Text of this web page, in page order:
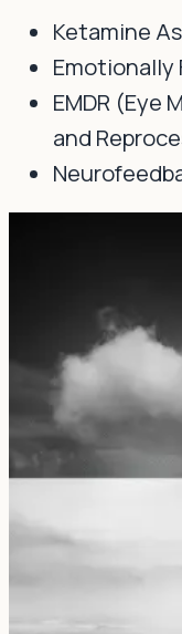
Ketamine
Emotionally
EMDR (Eye
and